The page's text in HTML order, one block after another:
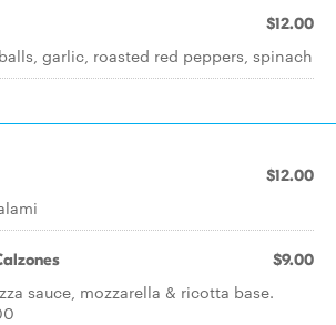
$12.00
garlic, roasted red peppers, spinach
$12.00
$9.00
sauce, mozzarella & ricotta base.